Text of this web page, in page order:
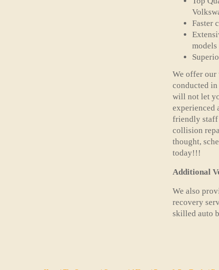
Faster
We offer our
conducted
will not let
experienced
friendly staff
collision
thought,
today!!!
Additional
We also
recovery
skilled auto